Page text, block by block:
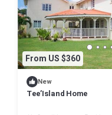
From US $360
New
Tee’Island Home